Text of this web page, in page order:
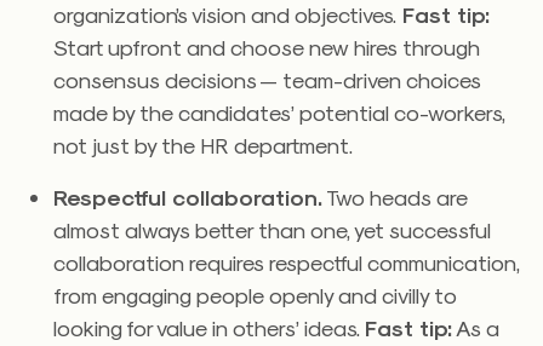
organization’s vision and objectives. Fast tip:
Start upfront and choose new hires through
consensus decisions — team-driven choices
made by the candidates’ potential co-workers,
not just by the HR department.
Respectful collaboration. Two heads are
almost always better than one, yet successful
collaboration requires respectful communication,
from engaging people openly and civilly to
looking for value in others’ ideas. Fast tip:As a